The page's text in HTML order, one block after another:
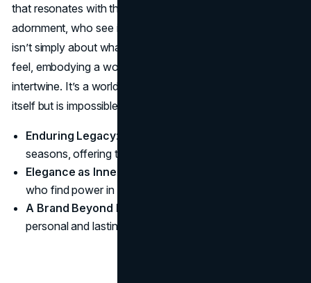
that resonates with those who value design as more than
adornment, who see it as a quiet form of strength. YSL
isn’t simply about what you wear but how it makes you
feel, embodying a world where style, poise, and purpose
intertwine. It’s a world that doesn’t need to announce
itself but is impossible to ignore.
Enduring Legacy: YSL’s vision extends beyond
seasons, offering timeless style.
Elegance as Inner Strength
who find power in restraint and poise.
A Brand Beyond Fashion
personal and lasting, a true icon of modern elegance.